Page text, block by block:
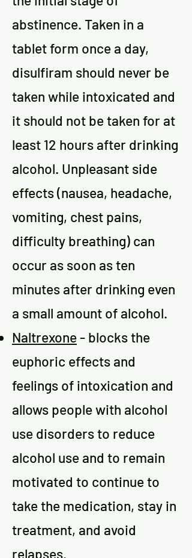
abstinence. Taken in a
tablet form once a day,
disulfiram should never be
taken while intoxicated and
it should not be taken for at
least 12 hours after drinking
alcohol. Unpleasant side
effects (nausea, headache,
vomiting, chest pains,
difficulty breathing) can
occur as soon as ten
minutes after drinking even
a small amount of alcohol.
Naltrexone- blocks the
euphoric effects and
feelings of intoxication and
allows people with alcohol
use disorders to reduce
alcohol use and to remain
motivated to continue to
take the medication, stay in
treatment, and avoid
relapses.